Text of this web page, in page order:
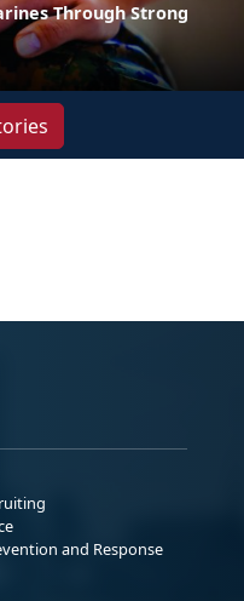
Through Strong
and Response